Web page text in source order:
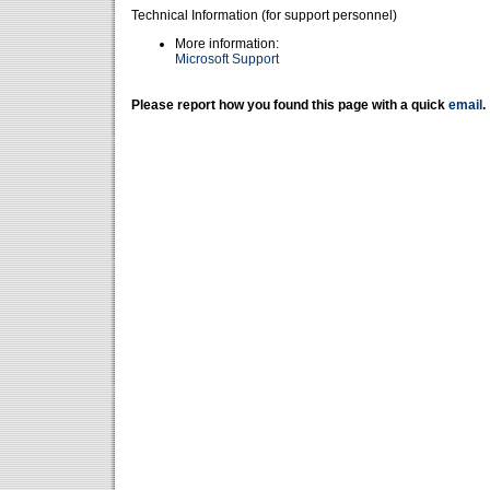
Technical Information (for support personnel)
More information:
Microsoft Support
Please report how you found this page with a quick email .